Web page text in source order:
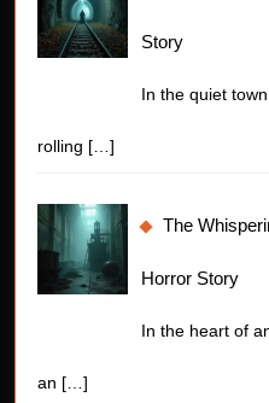
Story
In the quiet
rolling […]
The
Horror Story
In the heart of
an […]